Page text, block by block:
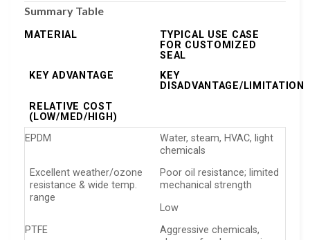
Summary Table
MATERIAL
TYPICAL USE CASE
FOR CUSTOMIZED
SEAL
KEY ADVANTAGE
KEY
DISADVANTAGE/LIMITATION
RELATIVE COST
(LOW/MED/HIGH)
EPDM
Water, steam, HVAC, light
chemicals
Excellent weather/ozone
resistance & wide temp.
range
Poor oil resistance; limited
mechanical strength
Low
PTFE
Aggressive chemicals,